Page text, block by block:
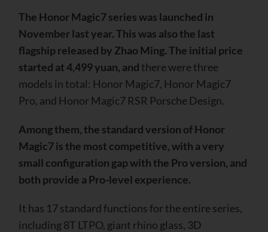
The Honor Magic7 series was launched in
November last year. This was also the last
flagship released by Zhao Ming. The initial price
started at 4,499 yuan, and there were three
models in total: Honor Magic7, Honor Magic7
Pro, and Honor Magic7 RSR Porsche Design.
Among them, the standard version of Honor
Magic7 is the most competitive, with a very
small configuration gap with the Pro version, and
both provide a Pro-level experience.
It has 17 standard functions for the entire series,
including 8T LTPO, giant rhino glass, 3D